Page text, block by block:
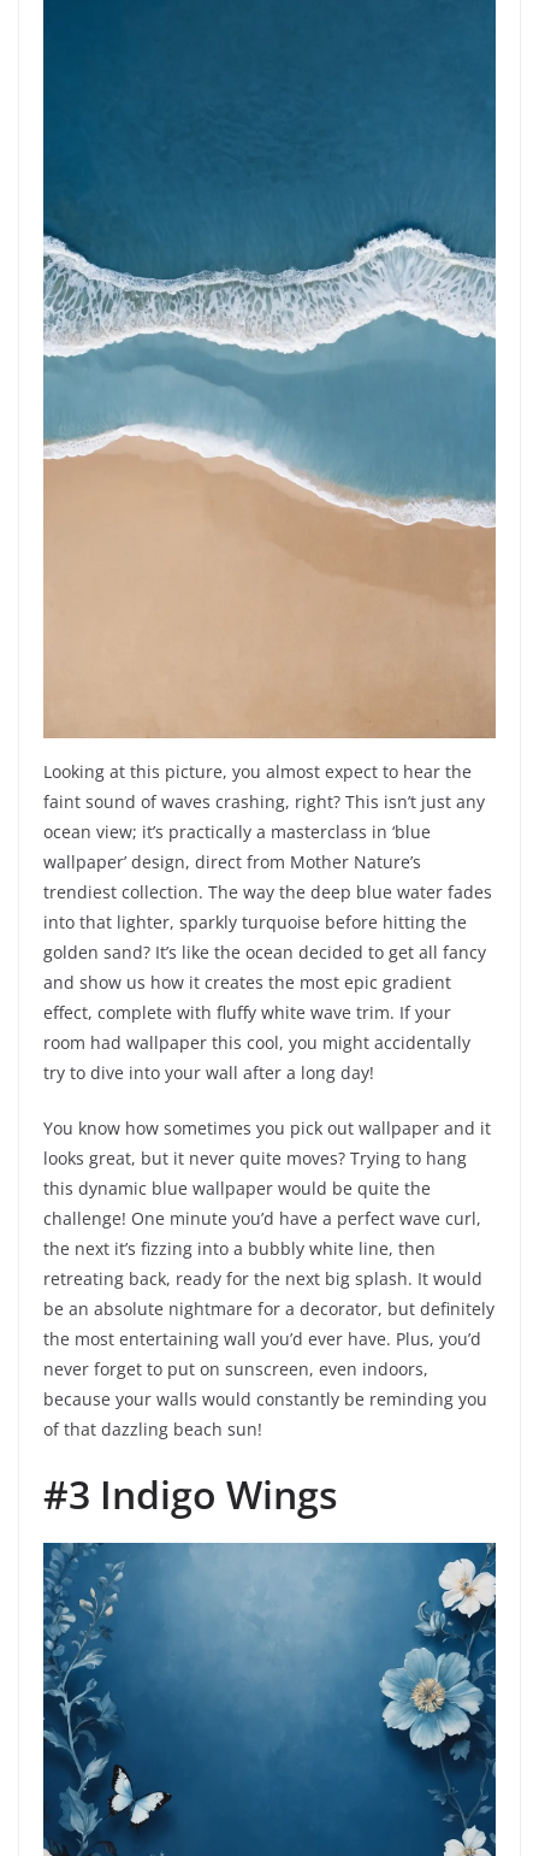
Looking at this picture, you almost expect to hear the
faint sound of waves crashing, right? This isn’t just any
ocean view; it’s practically a masterclass in ‘blue
wallpaper’ design, direct from Mother Nature’s
trendiest collection. The way the deep blue water fades
into that lighter, sparkly turquoise before hitting the
golden sand? It’s like the ocean decided to get all fancy
and show us how it creates the most epic gradient
effect, complete with fluffy white wave trim. If your
room had wallpaper this cool, you might accidentally
try to dive into your wall after a long day!
You know how sometimes you pick out wallpaper and it
looks great, but it never quite moves? Trying to hang
this dynamic blue wallpaper would be quite the
challenge! One minute you’d have a perfect wave curl,
the next it’s fizzing into a bubbly white line, then
retreating back, ready for the next big splash. It would
be an absolute nightmare for a decorator, but definitely
the most entertaining wall you’d ever have. Plus, you’d
never forget to put on sunscreen, even indoors,
because your walls would constantly be reminding you
of that dazzling beach sun!
#3 Indigo Wings